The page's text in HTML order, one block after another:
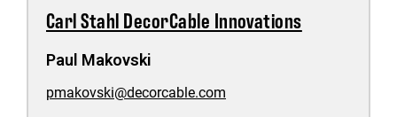
Carl Stahl DecorCable Innovations
Paul Makovski
pmakovski@decorcable.com